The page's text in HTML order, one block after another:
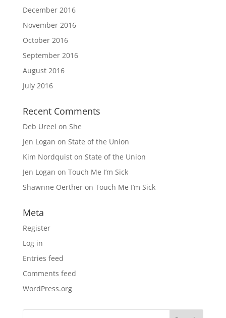
December 2016
November 2016
October 2016
September 2016
August 2016
July 2016
Recent Comments
Deb Ureel on She
Jen Logan on State of the Union
Kim Nordquiston State of the Union
Jen Logan on Touch Me I’m Sick
Shawnne Oertheron Touch Me I’m Sick
Meta
Register
Log in
Entries feed
Comments feed
WordPress.org